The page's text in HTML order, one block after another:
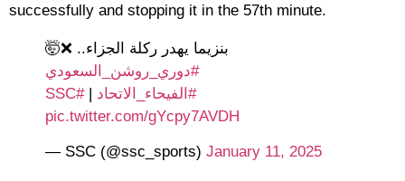
successfully and stopping it in the 57th minute.
بنزيما يهدر ركلة الجزاء.. ❌🤯
#دوري_روشن_السعودي
#الفيحاء_الاتحاد |
#SSC
pic.twitter.com/gYcpy7AVDH
— SSC (@ssc_sports) January 11, 2025